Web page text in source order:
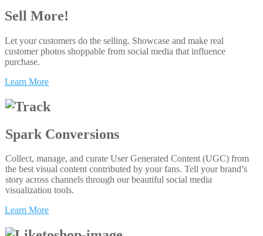
Sell More!
Let your customers do the selling. Showcase and make real
customer photos shoppable from social media that influence
purchase.
Learn More
Spark Conversions
Collect, manage, and curate User Generated Content (UGC) from
the best visual content contributed by your fans. Tell your brand’s
story across channels through our beautiful social media
visualization tools.
Learn More